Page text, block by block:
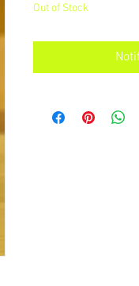
Out of Stock